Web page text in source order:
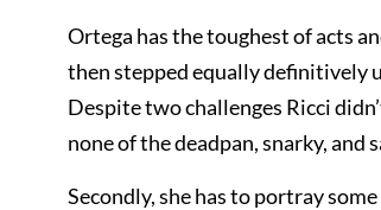
Ortega has the toughest of acts
then stepped equally definitively
Despite two challenges Ricci
none of the deadpan, snarky, and
Secondly, she has to portray